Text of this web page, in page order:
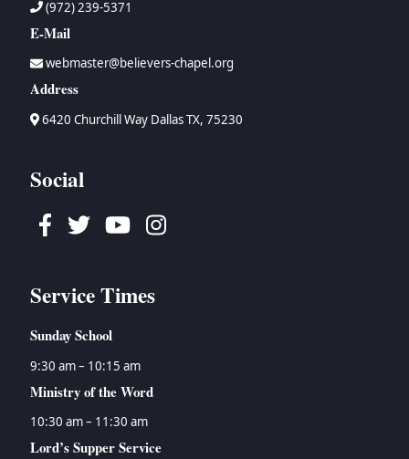
(972) 239-5371
E-Mail
webmaster@believers-chapel.org
Address
6420 Churchill Way Dallas TX, 75230
Social
Facebook
TwitterYoutubeInstagram
Service Times
Sunday School
9:30 am – 10:15 am
Ministry of the Word
10:30 am – 11:30 am
Lord’s Supper Service